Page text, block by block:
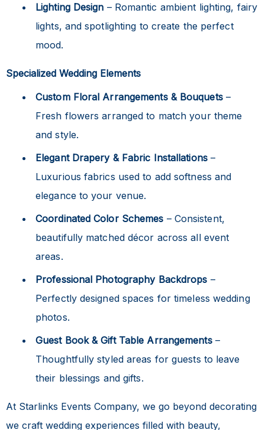
Lighting Design – Romantic ambient lighting, fairy
lights, and spotlighting to create the perfect
mood.
Specialized Wedding Elements
Custom Floral Arrangements & Bouquets–
Fresh flowers arranged to match your theme
and style.
Elegant Drapery & Fabric Installations–
Luxurious fabrics used to add softness and
elegance to your venue.
Coordinated Color Schemes – Consistent,
beautifully matched décor across all event
areas.
Professional Photography Backdrops –
Perfectly designed spaces for timeless wedding
photos.
Guest Book & Gift Table Arrangements–
Thoughtfully styled areas for guests to leave
their blessings and gifts.
At Starlinks Events Company, we go beyond decorating
we craft wedding experiences filled with beauty,